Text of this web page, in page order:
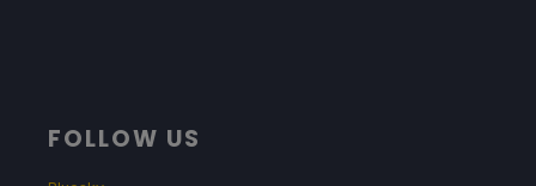
FOLLOW US